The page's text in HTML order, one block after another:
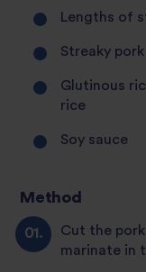
Lengths of
Streaky pork
Glutinous
rice
Soy sauce
Method
Cut the
marinate in